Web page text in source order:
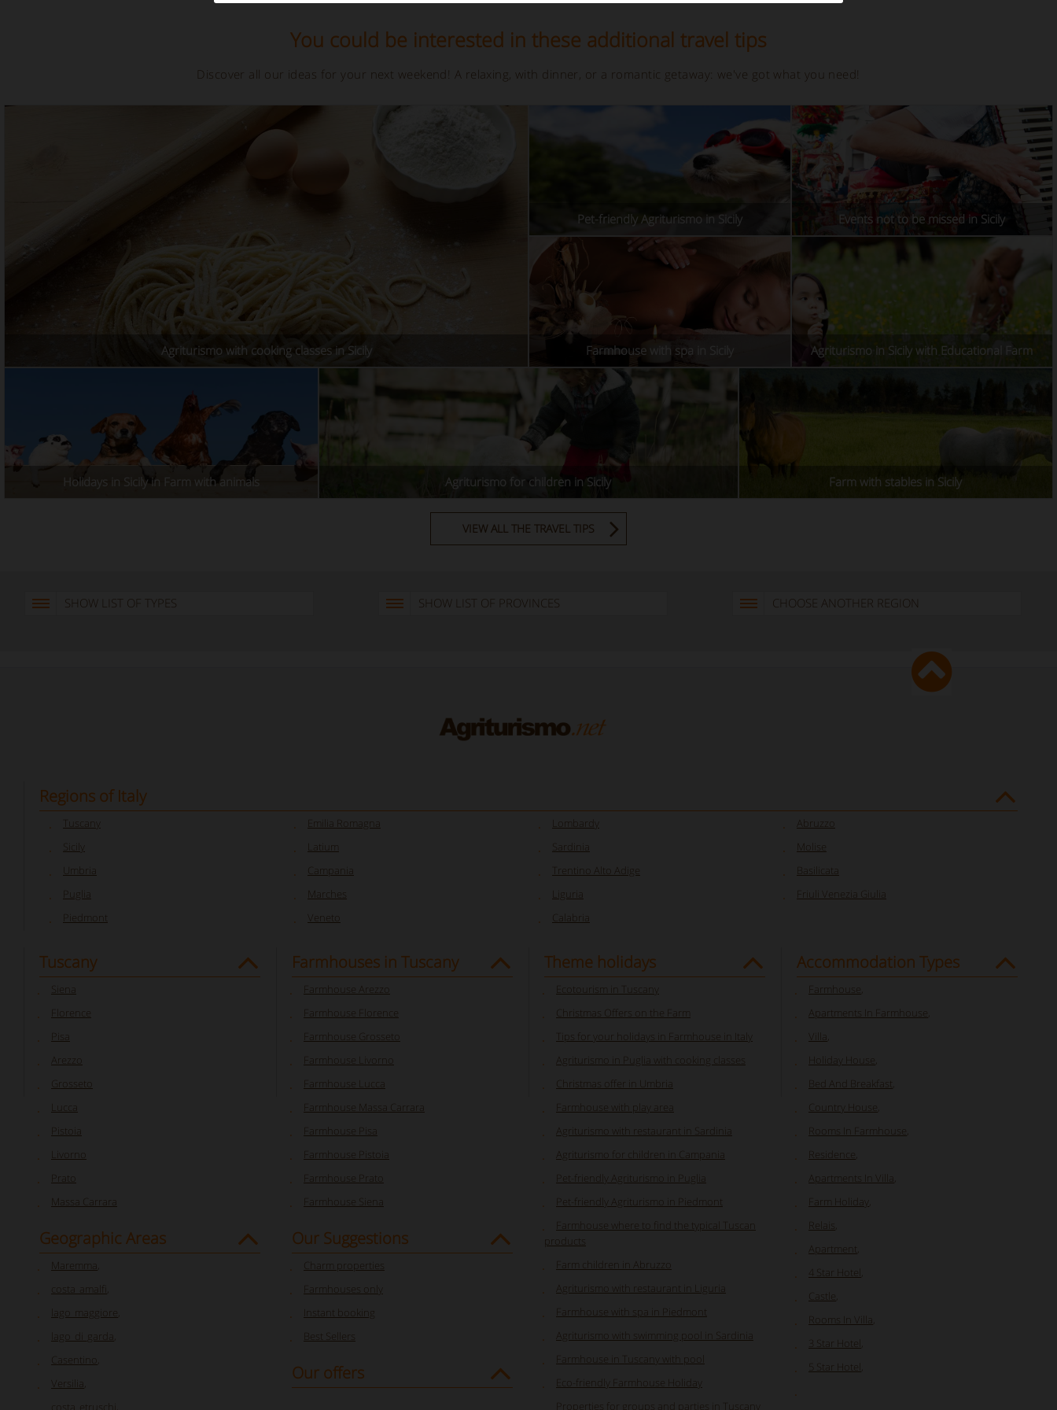
You could be interested in these additional travel tips
Discover all our ideas for your next weekend! A relaxing, with dinner, or a romantic getaway: we've got what you need!
Agriturismo with cooking classes in Sicily
Pet-friendly Agriturismo in Sicily Events not to be missed in Sicily
Farmhouse with spa in Sicily Agriturismo in Sicily with Educational Farm
Holidays in Sicily in Farm with animals Agriturismo for children in Sicily Farm with stables in Sicily
VIEW ALL THE TRAVEL TIPS
SHOW LIST OF TYPES SHOW LIST OF PROVINCES CHOOSE ANOTHER REGION
Regions of Italy
Tuscany
Umbria
Puglia
Piedmont
Emilia Romagna
Latium
Campania
Marches
Veneto
Lombardy
Sardinia
Trentino Alto Adige
Liguria
Calabria
Abruzzo
Molise
Basilicata
Friuli Venezia Giulia
Tuscany
Siena
Florence
Pisa
Arezzo
Grosseto
Lucca
Pistoia
Livorno
Prato
Massa Carrara
Geographic Areas
Maremma
costa_amalfi
lago_maggiore
lago_di_garda
Casentino
Versilia
costa_etruschi
Farmhouses in Tuscany
Farmhouse Arezzo
Farmhouse Florence
Farmhouse Grosseto
Farmhouse Livorno
Farmhouse Lucca
Farmhouse Massa Carrara
Farmhouse Pisa
Farmhouse Pistoia
Farmhouse Prato
Farmhouse Siena
Our Suggestions
Charm properties
Farmhouses only
Instant booking
Best Sellers
Our offers
Theme holidays
Ecotourism in Tuscany
Christmas Offers on the Farm
Tips for your holidays in Farmhouse in Italy
Agriturismo in Puglia with cooking classes
Christmas offer in Umbria
Farmhouse with play area
Agriturismo with restaurant in Sardinia
Agriturismo for children in Campania
Pet-friendly Agriturismo in Puglia
Pet-friendly Agriturismo in Piedmont
Farmhouse where to find the typical Tuscan
products
Farm children in Abruzzo
Agriturismo with restaurant in Liguria
Farmhouse with spa in Piedmont
Agriturismo with swimming pool in Sardinia
Farmhouse in Tuscany with pool
Eco-friendly Farmhouse Holiday
Properties for groups and parties in Tuscany
Accommodation Types
Farmhouse
Apartments In Farmhouse
Villa
Holiday House
Bed And Breakfast
Country House
Rooms In Farmhouse
Residence
Apartments In Villa
Farm Holiday
Relais
Apartment
4 Star Hotel
Castle
Rooms In Villa
3 Star Hotel
5 Star Hotel